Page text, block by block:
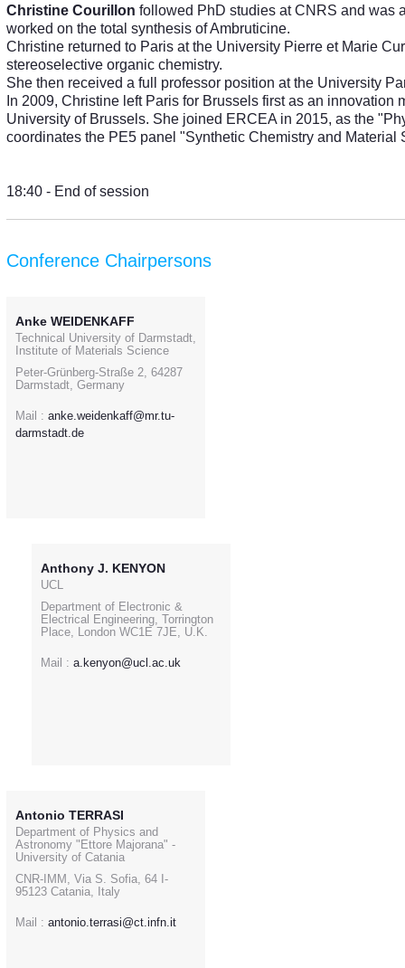
Christine Courillon followed PhD studies at CNRS and was
worked on the total synthesis of Ambruticine.
Christine returned to Paris at the University Pierre et Marie
stereoselective organic chemistry.
She then received a full professor position at the University
In 2009, Christine left Paris for Brussels first as an
University of Brussels. She joined ERCEA in 2015, as the
coordinates the PE5 panel "Synthetic Chemistry and Material
18:40 - End of session
Conference Chairpersons
Anke WEIDENKAFF
Technical University of Darmstadt,
Institute of Materials Science
Peter-Grünberg-Straße 2, 64287
Darmstadt, Germany
Mail : anke.weidenkaff@mr.tu-
darmstadt.de
Anthony J. KENYON
UCL
Department of Electronic &
Electrical Engineering, Torrington
Place, London WC1E 7JE, U.K.
Mail : a.kenyon@ucl.ac.uk
Antonio TERRASI
Department of Physics and
Astronomy "Ettore Majorana" -
University of Catania
CNR-IMM, Via S. Sofia, 64 I-
95123 Catania, Italy
Mail : antonio.terrasi@ct.infn.it